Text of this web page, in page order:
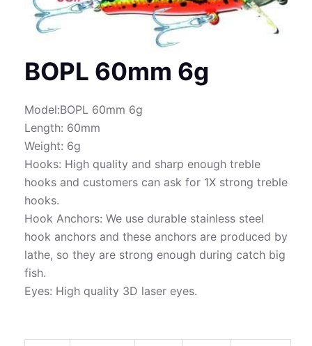
BOPL 60mm 6g
Model:BOPL 60mm 6g
Length: 60mm
Weight: 6g
Hooks: High quality and sharp enough treble
hooks and customers can ask for 1X strong treble
hooks.
Hook Anchors: We use durable stainless steel
hook anchors and these anchors are produced by
lathe, so they are strong enough during catch big
fish.
Eyes: High quality 3D laser eyes.